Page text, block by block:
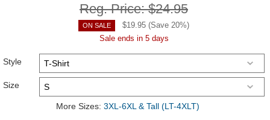
Reg. Price:$24.95
ON SALE $19.95 (Save 20%)
Sale ends in 5 days
Style
Size
More Sizes: 3XL-6XL & Tall (LT-4XLT)